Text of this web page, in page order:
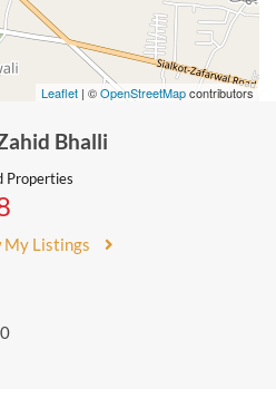
Leaflet | ©OpenStreetMapcontributors
Bhalli
Properties
My Listings